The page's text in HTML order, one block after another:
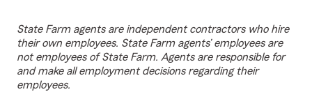
State Farm agents are independent contractors who hire
their own employees. State Farm agents’ employees are
not employees of State Farm. Agents are responsible for
and make all employment decisions regarding their
employees.